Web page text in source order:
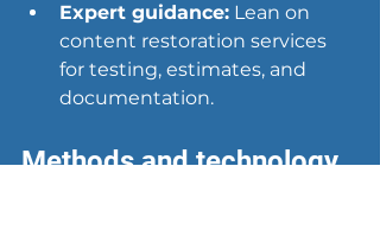
Expert guidance: Lean on
content restoration services
for testing, estimates, and
documentation.
Methods and technology